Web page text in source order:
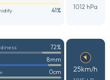
41% 1012 hPa
72%
8mm
0cm 25km/h